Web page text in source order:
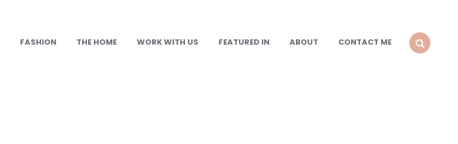
FASHION THE HOME WORK WITH US FEATURED IN ABOUT
CONTACT ME